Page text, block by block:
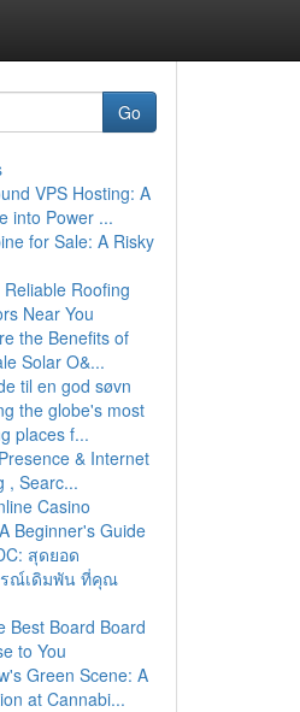
Go
VPS Hosting: A
into Power ...
for Sale: A Risky
Roofing
Near You
the Benefits of
Solar O&...
til en god søvn
the globe's most
places f...
& Internet
, Searc...
Casino
Beginner's Guide
สุดยอด
ณ์เดิมพัน ที่คุณ
Best Board Board
to You
Green Scene: A
at Cannabi...